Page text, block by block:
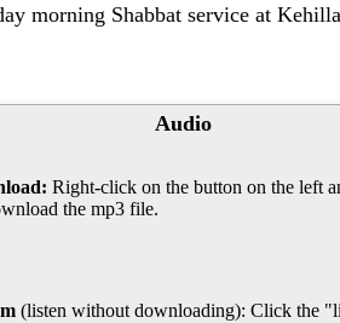
morning Shabbat service at
Audio
Right-click on the button on the left
the mp3 file.
(listen without downloading): Click the